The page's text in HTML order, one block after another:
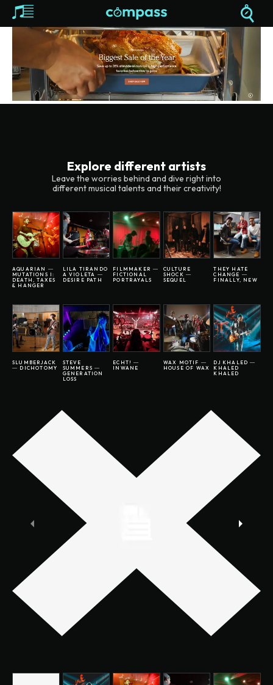
Explore different artists
Leave the worries behind and dive right into
different musical talents and their creativity!
AQUARIAN ―
MUTATIONS I:
DEATH, TAXES
& HANGER
LILA TIRANDO
A VIOLETA ―
DESIRE PATH
FILMMAKER ―
FICTIONAL
PORTRAYALS
CULTURE
SHOCK ―
SEQUEL
THEY HATE
CHANGE ―
FINALLY, NEW
SLUMBERJACK
― DICHOTOMY
STEVE
SUMMERS ―
GENERATION
LOSS
ECHT! ―
INWANE
WAX MOTIF ―
HOUSE OF WAX
DJ KHALED ―
KHALED
KHALED